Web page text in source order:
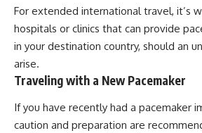
For extended international travel, it’s
hospitals or clinics that can provide
in your destination country, should an
arise.
Traveling with a New Pacemaker
If you have recently had a pacemaker
caution and preparation are